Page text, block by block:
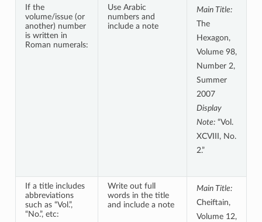
If the
volume/issue (or
another) number
is written in
Roman numerals:
Use Arabic
numbers and
include a note
Main Title:
The
Hexagon,
Volume 98,
Number 2,
Summer
2007
Display
Note:“Vol.
XCVIII, No.
2.”
If a title includes
abbreviations
such as “Vol.”,
“No.”, etc:
Write out full
words in the title
and include a note
Main Title:
Cheiftain,
Volume 12,